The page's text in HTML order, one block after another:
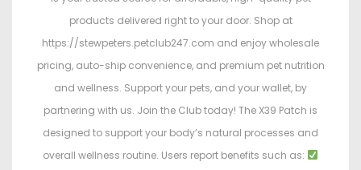
products delivered right to your door. Shop at
https://stewpeters.petclub247.com and enjoy wholesale
pricing, auto-ship convenience, and premium pet nutrition
and wellness. Support your pets, and your wallet, by
partnering with us. Join the Club today! The X39 Patch is
designed to support your body’s natural processes and
overall wellness routine. Users report benefits such as: